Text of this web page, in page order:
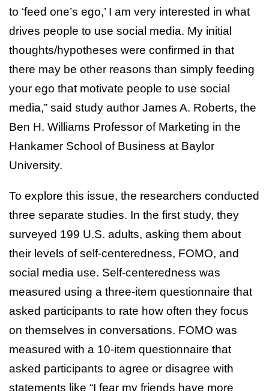
to ‘feed one’s ego,’ I am very interested in what
drives people to use social media. My initial
thoughts/hypotheses were confirmed in that
there may be other reasons than simply feeding
your ego that motivate people to use social
media,” said study author James A. Roberts, the
Ben H. Williams Professor of Marketing in the
Hankamer School of Business at Baylor
University.
To explore this issue, the researchers conducted
three separate studies. In the first study, they
surveyed 199 U.S. adults, asking them about
their levels of self-centeredness, FOMO, and
social media use. Self-centeredness was
measured using a three-item questionnaire that
asked participants to rate how often they focus
on themselves in conversations. FOMO was
measured with a 10-item questionnaire that
asked participants to agree or disagree with
statements like “I fear my friends have more